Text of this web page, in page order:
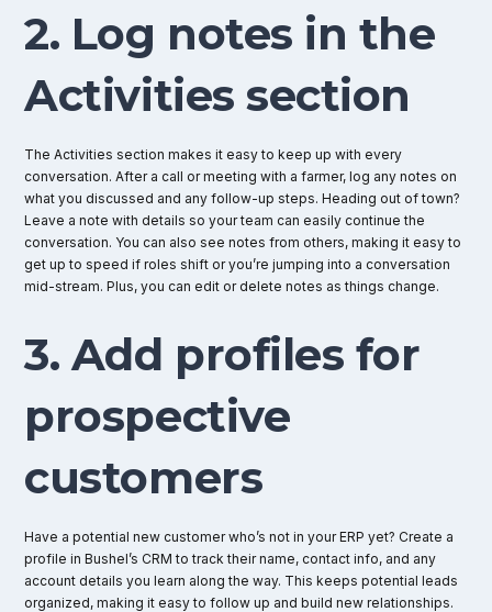
2. Log notes in the
Activities section
The Activities section makes it easy to keep up with every
conversation. After a call or meeting with a farmer, log any notes on
what you discussed and any follow-up steps. Heading out of town?
Leave a note with details so your team can easily continue the
conversation. You can also see notes from others, making it easy to
get up to speed if roles shift or you’re jumping into a conversation
mid-stream. Plus, you can edit or delete notes as things change.
3. Add profiles for
prospective
customers
Have a potential new customer who’s not in your ERP yet? Create a
profile in Bushel’s CRM to track their name, contact info, and any
account details you learn along the way. This keeps potential leads
organized, making it easy to follow up and build new relationships.